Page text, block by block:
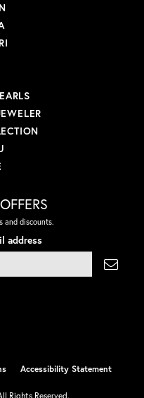
and discounts.
address
Accessibility Statement
Rights Reserved.